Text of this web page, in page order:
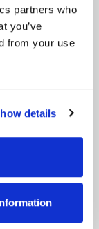
partners who
you’ve
from your use
details